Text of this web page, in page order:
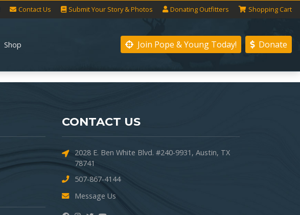
Contact Us SubmitYour Story& Photos Donating Outfitters ShoppingCart
Join Pope & Young Today! Donate
Shop
CONTACT US
2028 E. Ben White Blvd. #240-9931, Austin, TX
78741
507-867-4144
Message Us